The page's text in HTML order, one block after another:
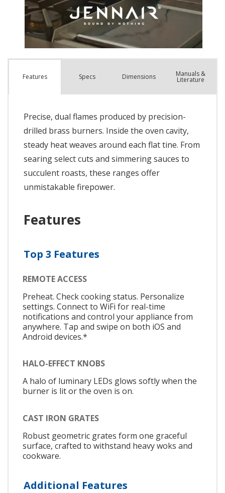
Features Specs Dimensions Manuals &
Literature
Precise, dual flames produced by precision-
drilled brass burners. Inside the oven cavity,
steady heat weaves around each flat tine. From
searing select cuts and simmering sauces to
succulent roasts, these ranges offer
unmistakable firepower.
Features
Top 3 Features
REMOTE ACCESS
Preheat. Check cooking status. Personalize
settings. Connect to WiFi for real-time
notifications and control your appliance from
anywhere. Tap and swipe on both iOS and
Android devices.*
HALO-EFFECT KNOBS
A halo of luminary LEDs glows softly when the
burner is lit or the oven is on.
CAST IRON GRATES
Robust geometric grates form one graceful
surface, crafted to withstand heavy woks and
cookware.
Additional Features